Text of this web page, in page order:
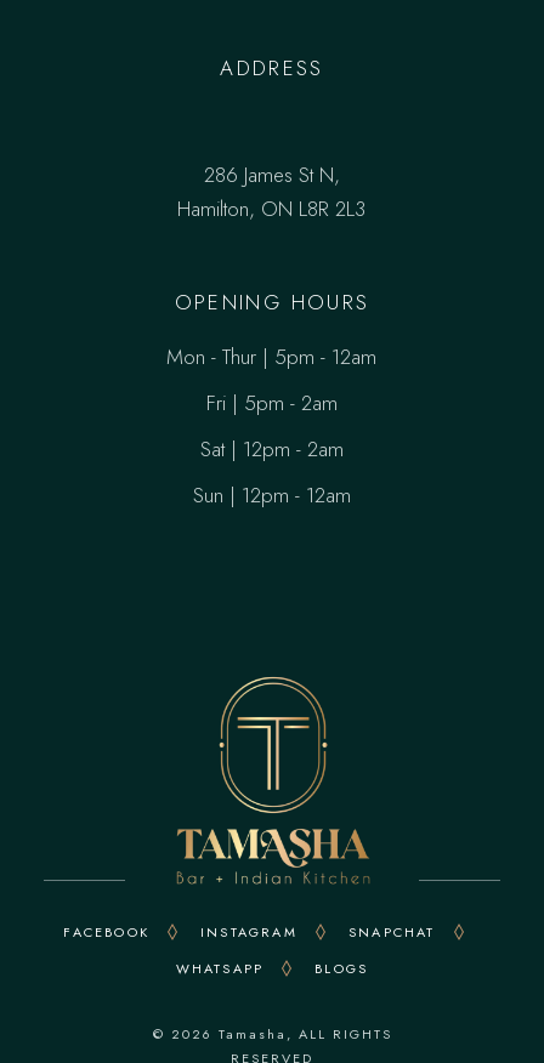
ADDRESS
286 James St N,
Hamilton, ON L8R 2L3
OPENING HOURS
Mon - Thur | 5pm - 12am
Fri | 5pm - 2am
Sat | 12pm - 2am
Sun | 12pm - 12am
FACEBOOK INSTAGRAM
SNAPCHAT
WHATSAPP
BLOGS
© 2026 Tamasha , ALL RIGHTS
RESERVED